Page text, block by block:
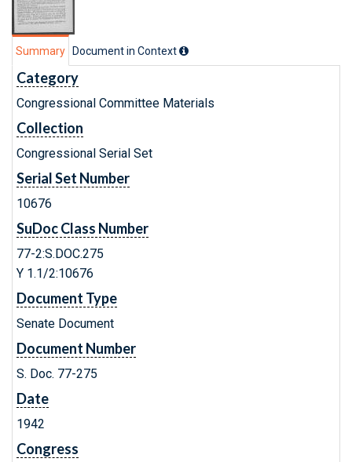
Summary Document in Context
Category
Congressional Committee Materials
Collection
Congressional Serial Set
Serial Set Number
10676
SuDoc Class Number
77-2:S.DOC.275
Y 1.1/2:10676
Document Type
Senate Document
Document Number
S. Doc. 77-275
Date
1942
Congress